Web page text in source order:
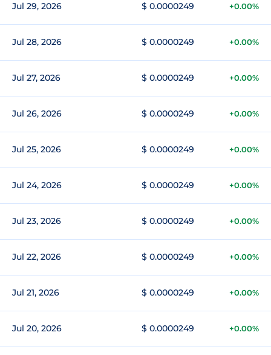
Jul 29, 2026 $ 0.0000249 +0.00%
Jul 28, 2026 $ 0.0000249 +0.00%
Jul 27, 2026 $ 0.0000249 +0.00%
Jul 26, 2026 $ 0.0000249 +0.00%
Jul 25, 2026 $ 0.0000249 +0.00%
Jul 24, 2026 $ 0.0000249 +0.00%
Jul 23, 2026 $ 0.0000249 +0.00%
Jul 22, 2026 $ 0.0000249 +0.00%
Jul 21, 2026 $ 0.0000249 +0.00%
Jul 20, 2026 $ 0.0000249 +0.00%